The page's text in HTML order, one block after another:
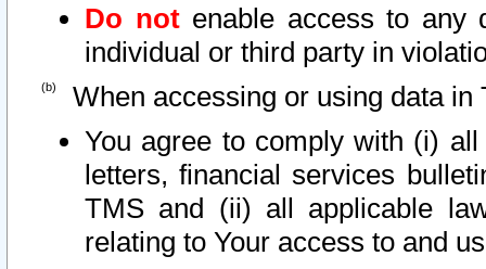
Do notenable access to any
individual or third party in
When accessing or using data in
You agree to comply with (i)
letters, financial services
TMS and (ii) all applicable
relating to Your access to and